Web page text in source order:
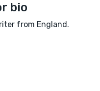
bio
from England.